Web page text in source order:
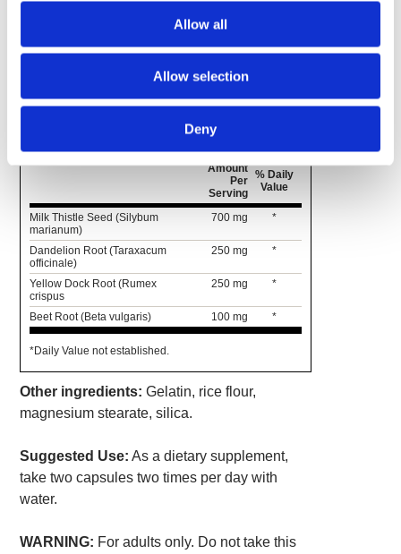
Allow all
Allow selection
Deny
flush out toxins.* With milk thistle seed, dandelion
root and yellow dock root, it's a highly effective
option for natural liver maintenance.
Supplement Facts
Amount
Per
Serving
% Daily
Value
Milk Thistle Seed (Silybum
marianum)
700 mg *
Dandelion Root (Taraxacum
officinale)
250 mg *
Yellow Dock Root (Rumex
crispus
250 mg *
Beet Root (Beta vulgaris) 100 mg *
*Daily Value not established.
Other ingredients: Gelatin, rice flour,
magnesium stearate, silica.
Suggested Use: As a dietary supplement,
take two capsules two times per day with
water.
WARNING: For adults only. Do not take this